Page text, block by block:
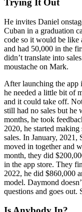
Trying It Out
He invites Daniel
Cuban in a graduation
code so it would be like
and had 50,000 in the
didn’t translate into
moustache on Mark.
After launching the app
he needed a little bit of
and it could take off.
still had no sales but he
months, he took
2020, he started
sales. In January,
moved in together and
month, they did
in the app store. They
2022, he did $860,000
model. Daymond
questions and goes out.